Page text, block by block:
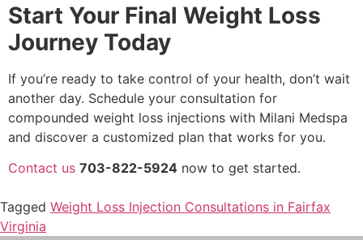
Start Your Final Weight Loss
Journey Today
If you’re ready to take control of your health, don’t wait
another day. Schedule your consultation for
compounded weight loss injections with Milani Medspa
and discover a customized plan that works for you.
Contact us 703-822-5924 now to get started.
Tagged Weight Loss Injection Consultations in Fairfax
Virginia